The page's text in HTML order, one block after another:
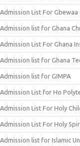
Admission List For
Admission list for Ghana
Admission List For Ghana
Admission list for Ghana
Admission list for GIMPA
Admission List for Ho
Admission List For Holy
Admission List For Holy
Admission list for Islamic